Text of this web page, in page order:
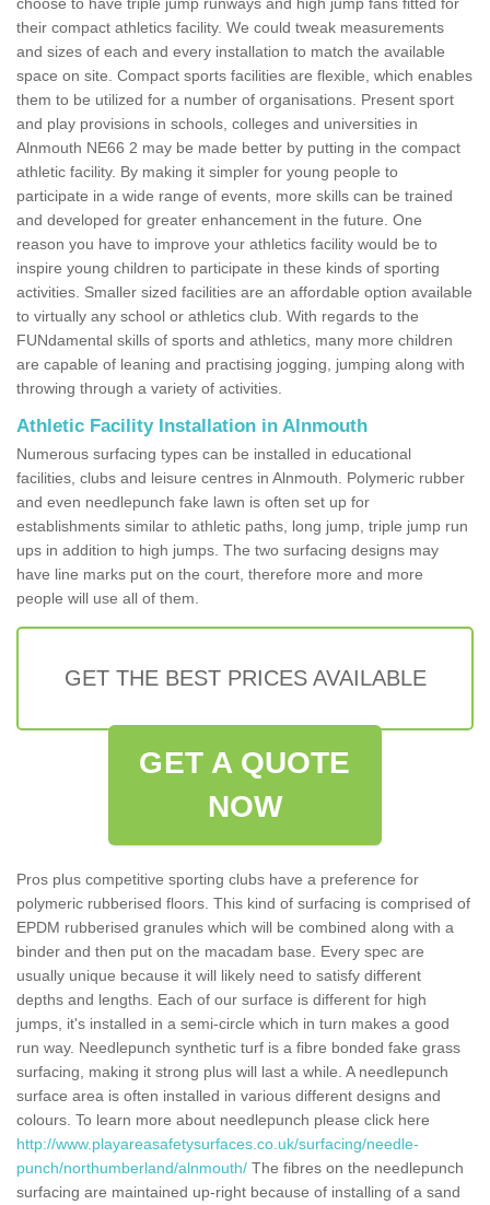
their compact athletics facility. We could tweak measurements
and sizes of each and every installation to match the available
space on site. Compact sports facilities are flexible, which enables
them to be utilized for a number of organisations. Present sport
and play provisions in schools, colleges and universities in
Alnmouth NE66 2 may be made better by putting in the compact
athletic facility. By making it simpler for young people to
participate in a wide range of events, more skills can be trained
and developed for greater enhancement in the future. One
reason you have to improve your athletics facility would be to
inspire young children to participate in these kinds of sporting
activities. Smaller sized facilities are an affordable option available
to virtually any school or athletics club. With regards to the
FUNdamental skills of sports and athletics, many more children
are capable of leaning and practising jogging, jumping along with
throwing through a variety of activities.
Athletic Facility Installation in Alnmouth
Numerous surfacing types can be installed in educational
facilities, clubs and leisure centres in Alnmouth. Polymeric rubber
and even needlepunch fake lawn is often set up for
establishments similar to athletic paths, long jump, triple jump run
ups in addition to high jumps. The two surfacing designs may
have line marks put on the court, therefore more and more
people will use all of them.
GET THE BEST PRICES AVAILABLE
GET A QUOTE
NOW
Pros plus competitive sporting clubs have a preference for
polymeric rubberised floors. This kind of surfacing is comprised of
EPDM rubberised granules which will be combined along with a
binder and then put on the macadam base. Every spec are
usually unique because it will likely need to satisfy different
depths and lengths. Each of our surface is different for high
jumps, it's installed in a semi-circle which in turn makes a good
run way. Needlepunch synthetic turf is a fibre bonded fake grass
surfacing, making it strong plus will last a while. A needlepunch
surface area is often installed in various different designs and
colours. To learn more about needlepunch please click here
http://www.playareasafetysurfaces.co.uk/surfacing/needle-
punch/northumberland/alnmouth/ The fibres on the needlepunch
surfacing are maintained up-right because of installing of a sand